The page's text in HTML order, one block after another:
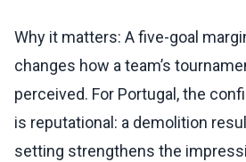
Why it matters: A five-goal
changes how a team’s
perceived. For Portugal, the
is reputational: a demolition
setting strengthens the